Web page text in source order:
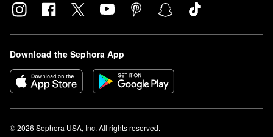
Download the Sephora App
© 2026 Sephora USA, Inc. All rights reserved.